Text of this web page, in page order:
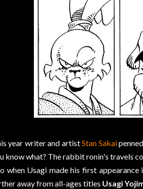
year writer and artistStan Sakai
know what? The rabbit ronin's travels
when Usagi made his first
away from all-ages titles Usagi